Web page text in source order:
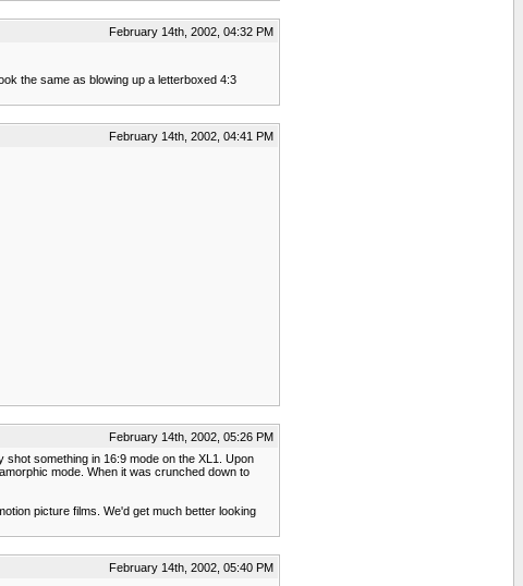
February 14th, 2002, 04:32 PM
the same as blowing up a letterboxed 4:3
February 14th, 2002, 04:41 PM
February 14th, 2002, 05:26 PM
something in 16:9 mode on the XL1. Upon
mode. When it was crunched down to
picture films. We'd get much better looking
February 14th, 2002, 05:40 PM